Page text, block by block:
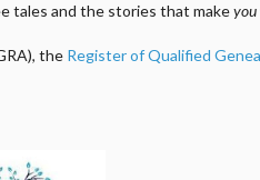
tales and the stories that makeyou
the Register of Qualified